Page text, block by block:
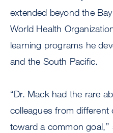
extended beyond the
World Health
learning programs he
and the South Pacific.
“Dr. Mack had the rare
colleagues from
toward a common